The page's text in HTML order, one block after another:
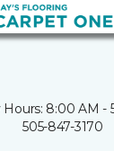
Hours: 8:00 AM -
505-847-3170